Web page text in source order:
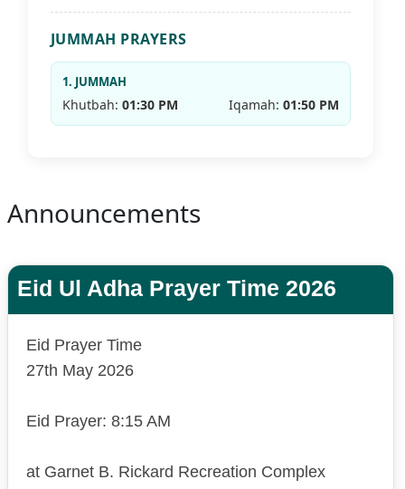
JUMMAH PRAYERS
1. JUMMAH
Khutbah: 01:30 PM Iqamah:01:50 PM
Announcements
Eid Ul Adha Prayer Time 2026
Eid Prayer Time
27th May 2026
Eid Prayer: 8:15 AM
at Garnet B. Rickard Recreation Complex